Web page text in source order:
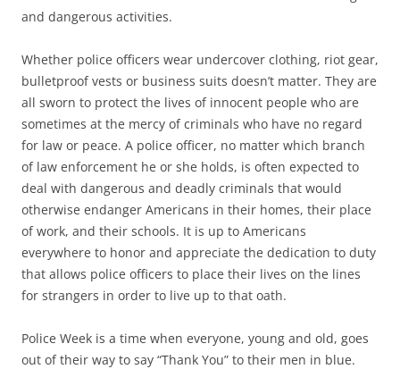
and dangerous activities.
Whether police officers wear undercover clothing, riot gear,
bulletproof vests or business suits doesn’t matter. They are
all sworn to protect the lives of innocent people who are
sometimes at the mercy of criminals who have no regard
for law or peace. A police officer, no matter which branch
of law enforcement he or she holds, is often expected to
deal with dangerous and deadly criminals that would
otherwise endanger Americans in their homes, their place
of work, and their schools. It is up to Americans
everywhere to honor and appreciate the dedication to duty
that allows police officers to place their lives on the lines
for strangers in order to live up to that oath.
Police Week is a time when everyone, young and old, goes
out of their way to say “Thank You” to their men in blue.